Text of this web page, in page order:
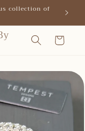
collection of New
Cart